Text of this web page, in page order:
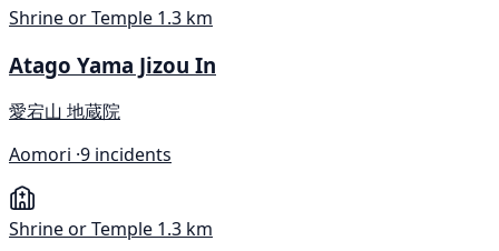
Shrine or Temple 1.3 km
Atago Yama Jizou In
愛宕山 地蔵院
Aomori ·9 incidents
Shrine or Temple 1.3 km